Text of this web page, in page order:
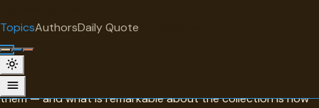
TopicsAuthorsDaily Quote
Condolence
These are the quotes people reach for when language fails
them — and what is remarkable about the collection is how